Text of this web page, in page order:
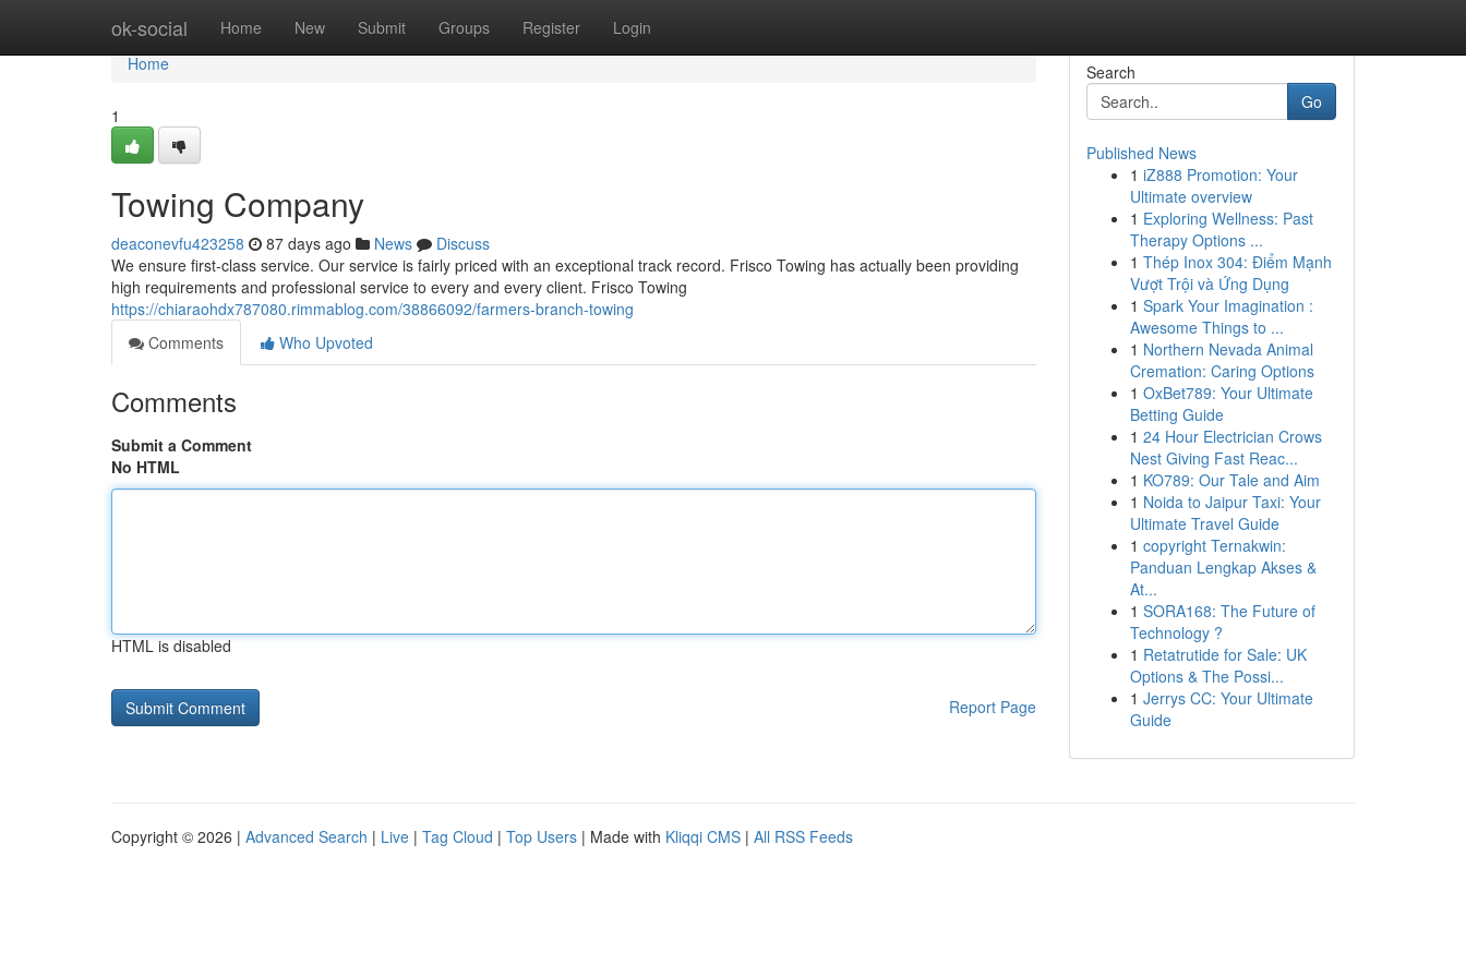
ok-social Home New Submit Groups Register Login
Home
Home
1
Towing Company
deaconevfu423258 87 days ago News
Discuss
We ensure first-class service. Our service is fairly priced with an exceptional track record. Frisco Towing has actually been providing
high requirements and professional service to every and every client. Frisco Towing
https://chiaraohdx787080.rimmablog.com/38866092/farmers-branch-towing
Comments
Who Upvoted
Comments
Submit a Comment
No HTML
HTML is disabled
Report Page
Search
Go
Published News
1 iZ888 Promotion: Your
Ultimate overview
1 Exploring Wellness: Past
Therapy Options ...
1 Thép Inox 304: Điểm Mạnh
Vượt Trội và Ứng Dụng
1 Spark Your Imagination :
Awesome Things to ...
1 Northern Nevada Animal
Cremation: Caring Options
1 OxBet789: Your Ultimate
Betting Guide
1 24 Hour Electrician Crows
Nest Giving Fast Reac...
1 KO789: Our Tale and Aim
1 Noida to Jaipur Taxi: Your
Ultimate Travel Guide
1 copyright Ternakwin:
Panduan Lengkap Akses &
At...
1 SORA168: The Future of
Technology ?
1 Retatrutide for Sale: UK
Options & The Possi...
1 Jerrys CC: Your Ultimate
Guide
Copyright © 2026 | Advanced Search | Live | Tag Cloud | Top Users | Made with Kliqqi CMS | All RSS Feeds